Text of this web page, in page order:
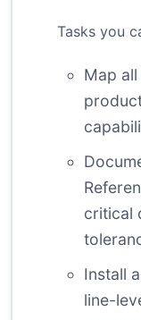
Tasks you
Map
critical
Install
line-